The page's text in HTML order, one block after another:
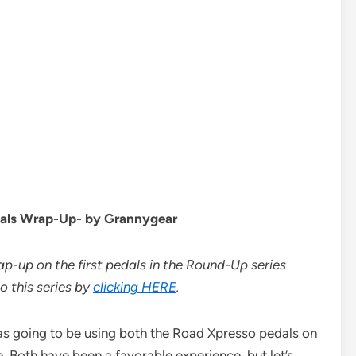
Wrap-Up- by Grannygear
up on the first pedals in the Round-Up series
this series byclicking HERE.
going to be using both the Road Xpresso pedals on